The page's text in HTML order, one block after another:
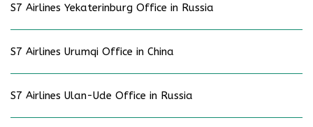
S7 Airlines Yekaterinburg Office in Russia
S7 Airlines Urumqi Office in China
S7 Airlines Ulan-Ude Office in Russia